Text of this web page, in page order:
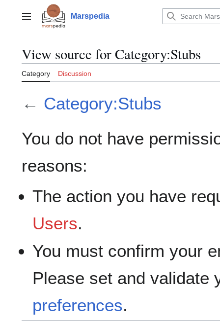
contentMain menu Marspedia
View source for Category:Stubs
Category Discussion
← Category:Stubs
You do not have
reasons:
The action you have
Users.
You must confirm your
Please set and validate
preferences.